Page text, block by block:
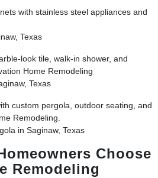
Texas
Texas
in Saginaw, Texas
Choose
Remodeling